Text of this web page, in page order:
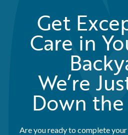
Get
Care in
We’re
Down
Are you ready to complete